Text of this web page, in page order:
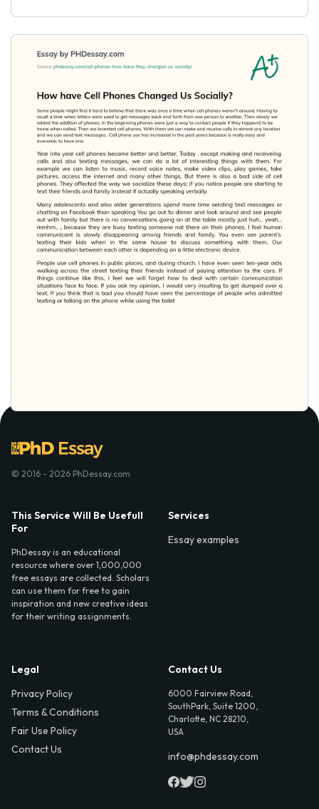
© 2016 - 2026 PhDessay.com
This Service Will Be Usefull
For
PhDessay is an educational
resource where over 1,000,000
free essays are collected. Scholars
can use them for free to gain
inspiration and new creative ideas
for their writing assignments.
Services
Essay examples
Legal
Privacy Policy
Terms & Conditions
Fair Use Policy
Contact Us
Contact Us
6000 Fairview Road,
SouthPark, Suite 1200,
Charlotte, NC 28210,
USA
info@phdessay.com